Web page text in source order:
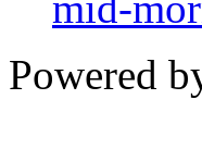
Powered